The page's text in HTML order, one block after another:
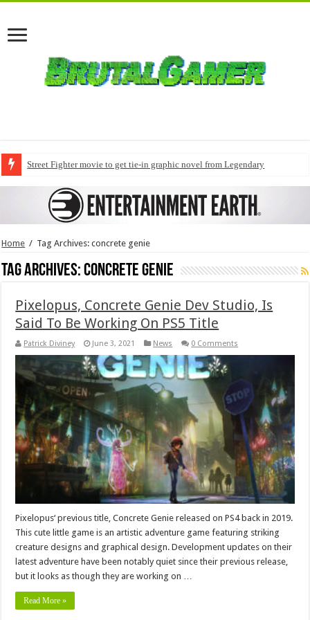
Street Fighter movie to get tie-in graphic novel from Legendary
Home / Tag Archives: concrete genie
Tag Archives:concrete genie
Pixelopus, Concrete Genie Dev Studio, Is
Said To Be Working On PS5 Title
Patrick Diviney June 3, 2021 News 0 Comments
Pixelopus‘ previous title, Concrete Genie released on PS4 back in 2019.
This cute little game is an artistic adventure game featuring striking
creature designs and graphical design. Development updates on their
latest adventure have been notably quiet since their previous release,
but it looks as though they are working on …
Read More »